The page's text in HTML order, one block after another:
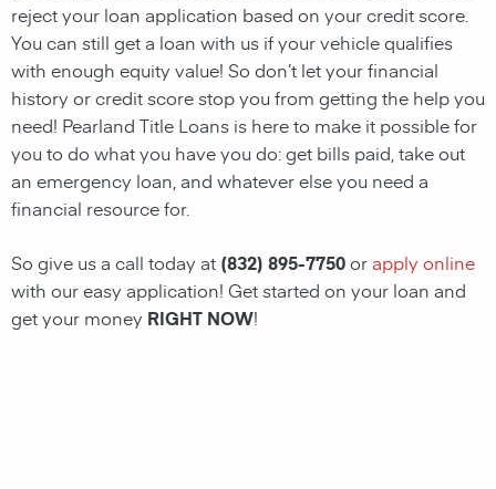
reject your loan application based on your credit score.
You can still get a loan with us if your vehicle qualifies
with enough equity value! So don’t let your financial
history or credit score stop you from getting the help you
need! Pearland Title Loans is here to make it possible for
you to do what you have you do: get bills paid, take out
an emergency loan, and whatever else you need a
financial resource for.
So give us a call today at (832) 895-7750orapply online
with our easy application! Get started on your loan and
get your money RIGHT NOW!